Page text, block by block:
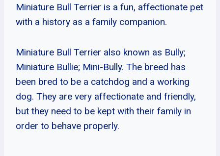
Miniature Bull Terrier is a fun, affectionate pet
with a history as a family companion.
Miniature Bull Terrier also known as Bully;
Miniature Bullie; Mini-Bully. The breed has
been bred to be a catchdog and a working
dog. They are very affectionate and friendly,
but they need to be kept with their family in
order to behave properly.